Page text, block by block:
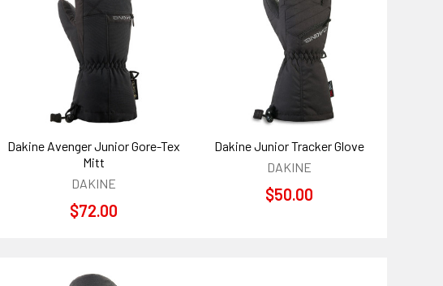
Dakine Avenger Junior Gore-Tex
Mitt
DAKINE
$72.00
Dakine Junior Tracker Glove
DAKINE
$50.00